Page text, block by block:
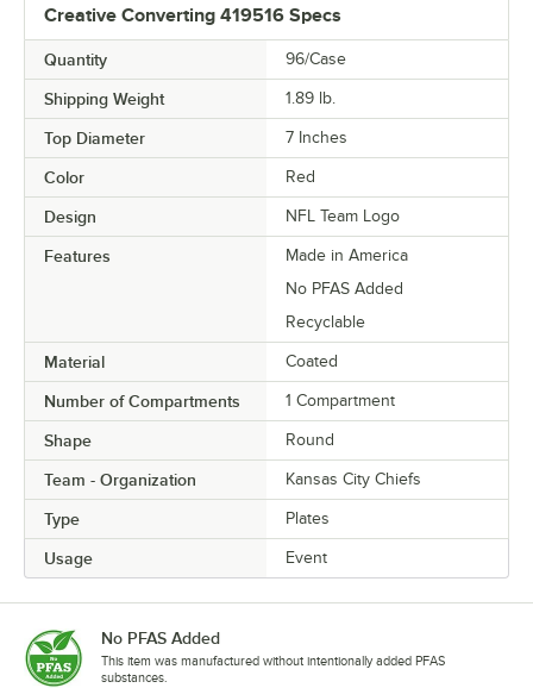
Creative Converting 419516 Specs
Quantity 96/Case
Shipping Weight 1.89 lb.
Top Diameter 7 Inches
Color Red
Design NFL Team Logo
Features
Made in America
No PFAS Added
Recyclable
Material Coated
Number of Compartments 1 Compartment
Shape Round
Team - Organization Kansas City Chiefs
Type Plates
Usage Event
No PFAS Added
This item was manufactured without intentionally added PFAS
substances.